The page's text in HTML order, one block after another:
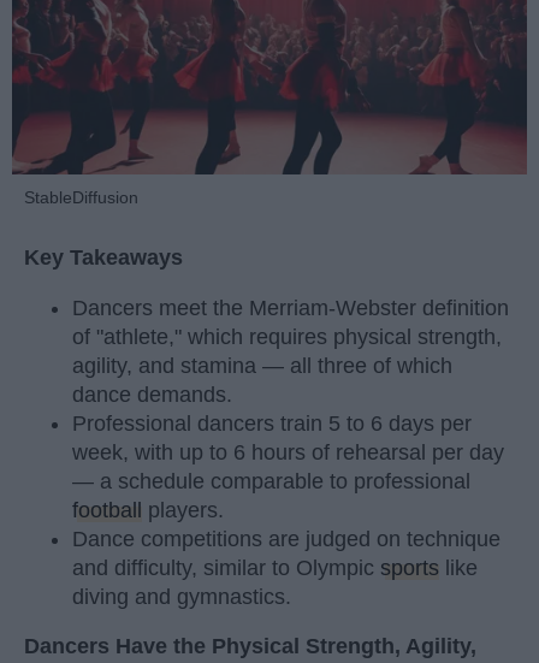
StableDiffusion
Key Takeaways
Dancers meet the Merriam-Webster definition
of "athlete," which requires physical strength,
agility, and stamina — all three of which
dance demands.
Professional dancers train 5 to 6 days per
week, with up to 6 hours of rehearsal per day
— a schedule comparable to professional
football players.
Dance competitions are judged on technique
and difficulty, similar to Olympic sports like
diving and gymnastics.
Dancers Have the Physical Strength, Agility,